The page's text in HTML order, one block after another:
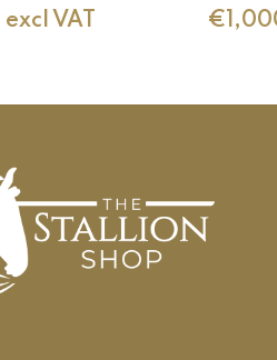
excl VAT
€